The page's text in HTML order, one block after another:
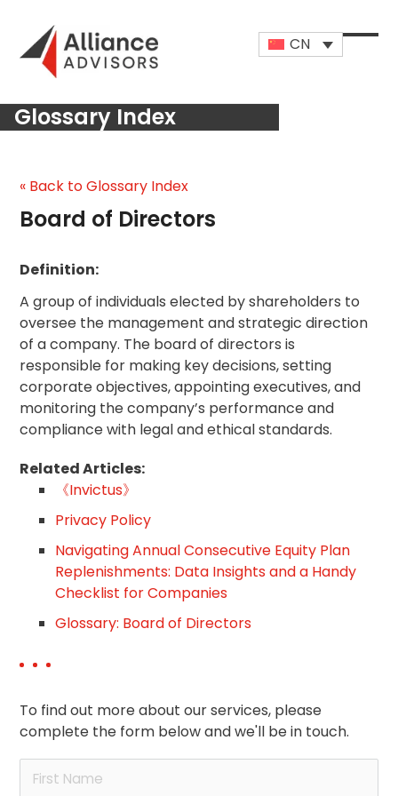
content
CN
Open
Close
Glossary Index
« Back to Glossary Index
Board of Directors
Definition:
A group of individuals elected by shareholders to
oversee the management and strategic direction
of a company. The board of directors is
responsible for making key decisions, setting
corporate objectives, appointing executives, and
monitoring the company’s performance and
compliance with legal and ethical standards.
Related Articles:
《Invictus》
Privacy Policy
Navigating Annual Consecutive Equity Plan
Replenishments: Data Insights and a Handy
Checklist for Companies
Glossary: Board of Directors
To find out more about our services, please
complete the form below and we'll be in touch.